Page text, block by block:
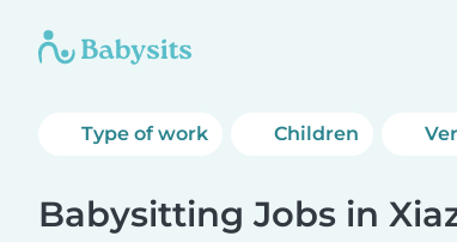
Type of work Children
Babysitting Jobs in